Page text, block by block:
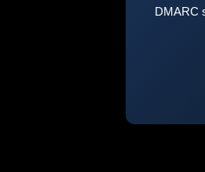
DMARC